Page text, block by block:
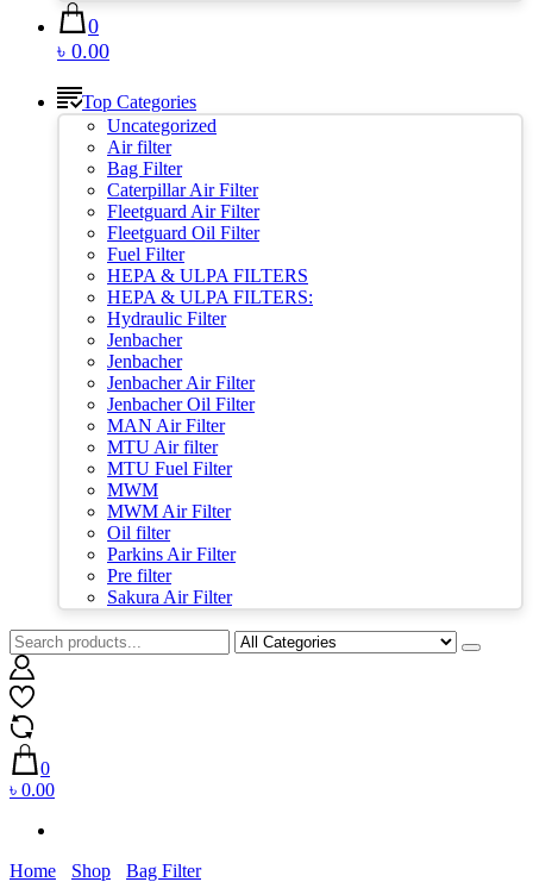
0
৳ 0.00
Top Categories
Uncategorized
Air filter
Bag Filter
Caterpillar Air Filter
Fleetguard Air Filter
Fleetguard Oil Filter
Fuel Filter
HEPA & ULPA FILTERS
HEPA & ULPA FILTERS:
Hydraulic Filter
Jenbacher
Jenbacher
Jenbacher Air Filter
Jenbacher Oil Filter
MAN Air Filter
MTU Air filter
MTU Fuel Filter
MWM
MWM Air Filter
Oil filter
Parkins Air Filter
Pre filter
Sakura Air Filter
0
৳ 0.00
Home Shop Bag Filter